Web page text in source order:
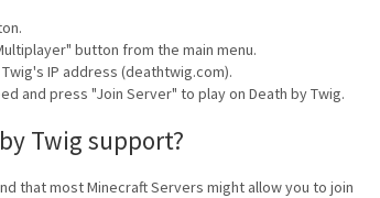
button from the main menu.
IP address (deathtwig.com).
and press "Join Server" to play on Death by Twig.
Twig support?
that most Minecraft Servers might allow you to join